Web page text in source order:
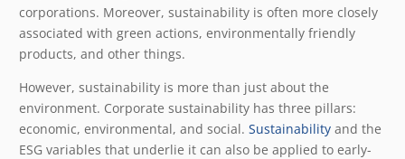
corporations. Moreover, sustainability is often more closely
associated with green actions, environmentally friendly
products, and other things.
However, sustainability is more than just about the
environment. Corporate sustainability has three pillars:
economic, environmental, and social. Sustainability and the
ESG variables that underlie it can also be applied to early-